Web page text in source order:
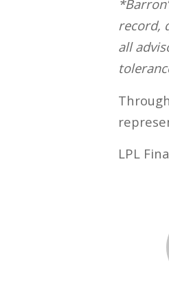
record,
all
LPL